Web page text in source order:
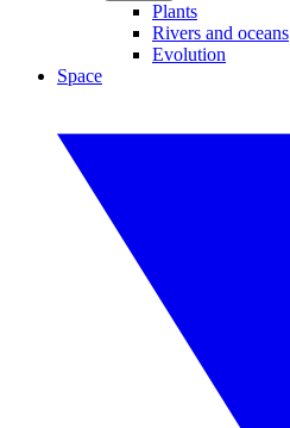
Plants
Rivers and oceans
Evolution
Space